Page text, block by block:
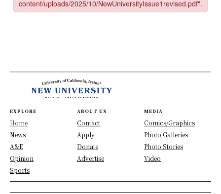
EXPLORE
Home
News
A&E
Opinion
Sports
ABOUT US
Contact
Apply
Donate
Advertise
MEDIA
Comics/Graphics
Photo Galleries
Photo Stories
Video